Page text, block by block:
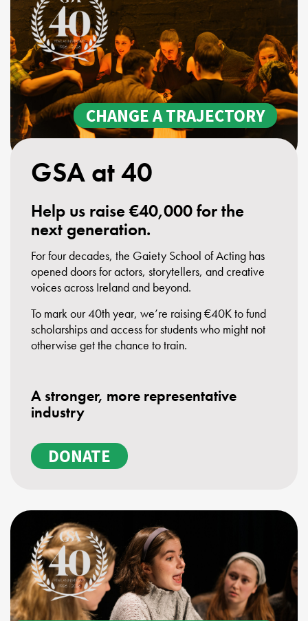
Study Abroad
GSA In Business
Careers
GSA In Education
Merchandise
Agency
Alumni
About Us
Contact Us
CHANGE A TRAJECTORY
GSA at 40
Help us raise €40,000 for the
next generation.
For four decades, the Gaiety School of Acting has
opened doors for actors, storytellers, and creative
voices across Ireland and beyond.
To mark our 40th year, we’re raising €40K to fund
scholarships and access for students who might not
otherwise get the chance to train.
A stronger, more representative
industry
DONATE